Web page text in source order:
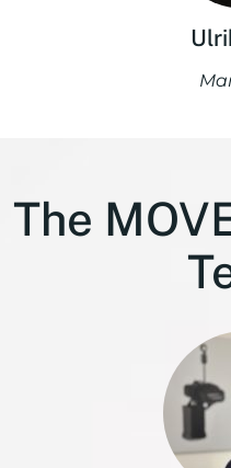
The